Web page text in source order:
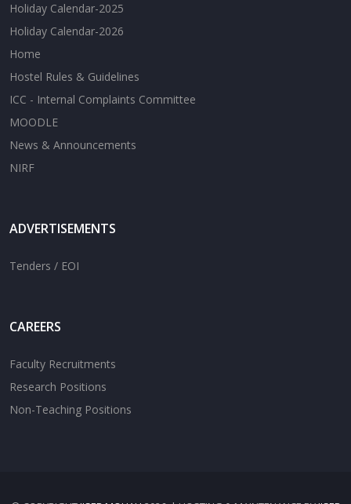
Holiday Calendar-2025
Holiday Calendar-2026
Home
Hostel Rules & Guidelines
ICC - Internal Complaints Committee
MOODLE
News & Announcements
NIRF
ADVERTISEMENTS
Tenders / EOI
CAREERS
Faculty Recruitments
Research Positions
Non-Teaching Positions